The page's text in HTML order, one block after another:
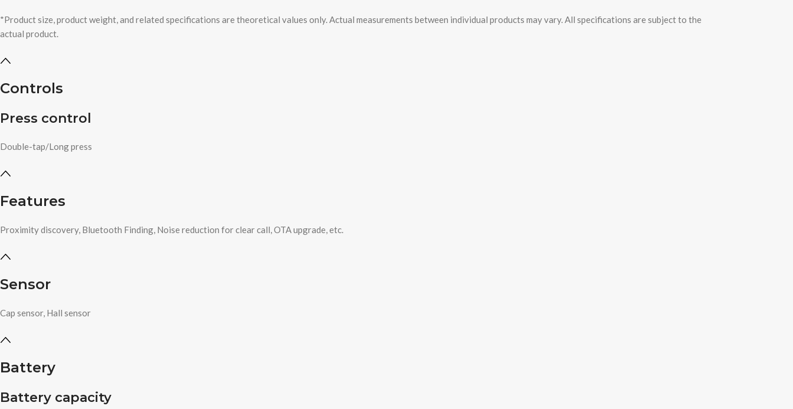
*Product size, product weight, and related specifications are theoretical values only. Actual measurements between individual products may vary. All specifications are subject to the
actual product.
Controls
Press control
Double-tap/Long press
Features
Proximity discovery, Bluetooth Finding, Noise reduction for clear call, OTA upgrade, etc.
Sensor
Cap sensor, Hall sensor
Battery
Battery capacity